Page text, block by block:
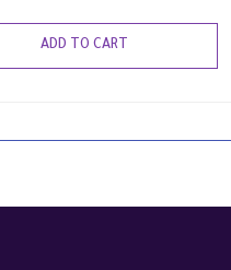
ADD TO CART